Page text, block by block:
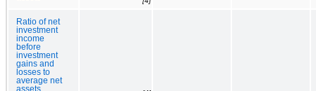
Ratio of net
investment
income
before
investment
gains and
losses to
average net
assets